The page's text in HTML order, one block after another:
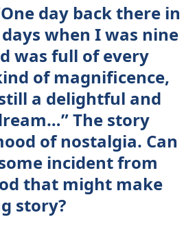
day back there in
when I was nine
was full of every
of magnificence,
a delightful and
The story
of nostalgia. Can
incident from
that might make
story?